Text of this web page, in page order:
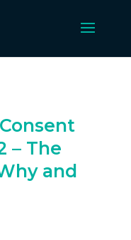
– The
and